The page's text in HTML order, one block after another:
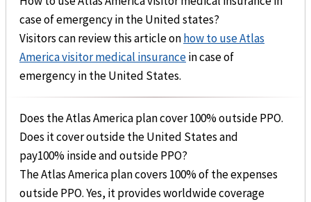
case of emergency in the United states?
Visitors can review this article onhow to use Atlas
America visitor medical insurancein case of
emergency in the United States.
Does the Atlas America plan cover 100% outside PPO.
Does it cover outside the United States and
pay100% inside and outside PPO?
The Atlas America plan covers 100% of the expenses
outside PPO. Yes, it provides worldwide coverage